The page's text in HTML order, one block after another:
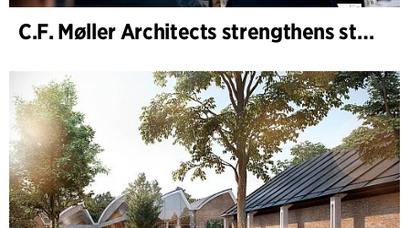
C.F. Møller Architects strengthens strategic advisory in the early phases